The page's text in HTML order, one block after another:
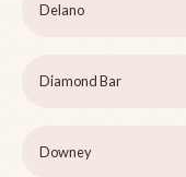
Delano
Diamond Bar
Downey